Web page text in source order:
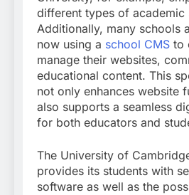
different types of academic
Additionally, many schools
now using a school CMS to
manage their websites,
educational content. This
not only enhances website
also supports a seamless
for both educators and
The University of
provides its students with
software as well as the